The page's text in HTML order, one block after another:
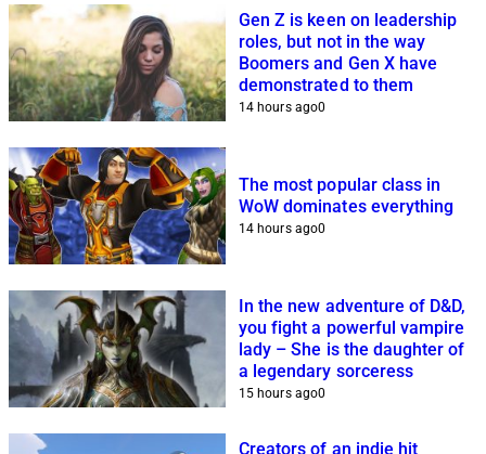
Gen Z is keen on leadership
roles, but not in the way
Boomers and Gen X have
demonstrated to them
14 hours ago0
The most popular class in
WoW dominates everything
14 hours ago0
In the new adventure of D&D,
you fight a powerful vampire
lady – She is the daughter of
a legendary sorceress
15 hours ago0
Creators of an indie hit